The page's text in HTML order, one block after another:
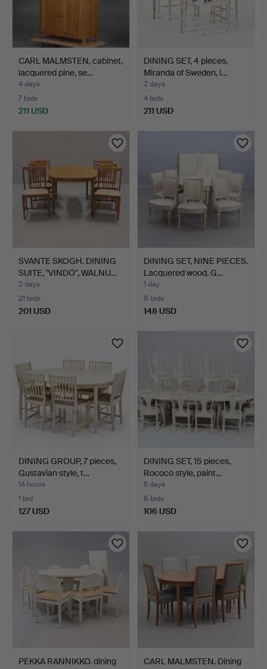
CARL MALMSTEN, cabinet,
lacquered pine, se…
4 days
7 bids
211 USD
DINING SET, 4 pieces,
Miranda of Sweden, l…
2 days
4 bids
211 USD
SVANTE SKOGH. DINING
SUITE, "VINDÖ", WALNU…
2 days
21 bids
201 USD
DINING SET, NINE PIECES.
Lacquered wood. G…
1 day
8 bids
148 USD
DINING GROUP, 7 pieces,
Gustavian style, t…
14 hours
1 bid
127 USD
DINING SET, 15 pieces,
Rococo style, paint…
5 days
8 bids
106 USD
PEKKA RANNIKKO. dining
CARL MALMSTEN. Dining